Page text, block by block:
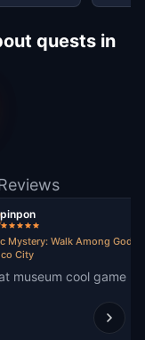
quests in
pinpon
Mystery: Walk Among Gods
City
museum cool game